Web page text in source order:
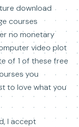
download
courses
no monetary
video plot
of 1 of these free
you
to love what you
I accept